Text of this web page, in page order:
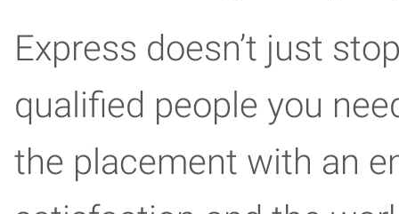
Express doesn’t just
qualified people you
the placement with an